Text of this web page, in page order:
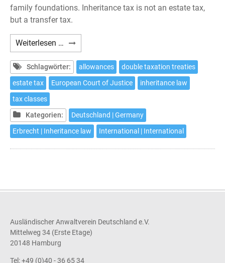
family foundations. Inheritance tax is not an estate tax,
but a transfer tax.
Weiterlesen … German
Inheritance
Tax
Schlagwörter: allowances
double taxation treaties
estate tax
European Court of Justice
inheritance law
tax classes
Kategorien:
Deutschland | Germany
Erbrecht | Inheritance law
International | International
Ausländischer Anwaltverein Deutschland e.V.
Mittelweg 34 (Erste Etage)
20148 Hamburg
Tel: +49 (0)40 - 36 65 34